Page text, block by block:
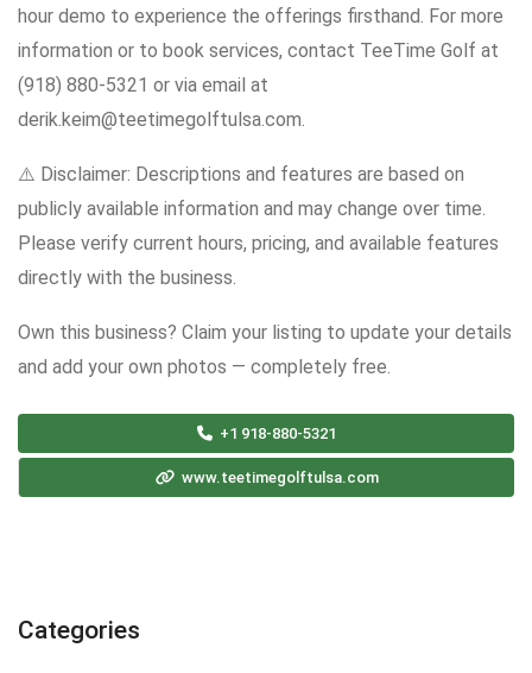
hour demo to experience the offerings firsthand. For more
information or to book services, contact TeeTime Golf at
(918) 880-5321 or via email at
derik.keim@teetimegolftulsa.com.
⚠️ Disclaimer: Descriptions and features are based on
publicly available information and may change over time.
Please verify current hours, pricing, and available features
directly with the business.
Own this business? Claim your listing to update your details
and add your own photos — completely free.
+1 918-880-5321
www.teetimegolftulsa.com
Categories